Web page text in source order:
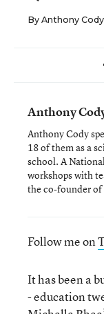
By Anthony Cody
Anthony
Anthony Cody
18 of them as a
school. A
workshops with
the co-founder
Follow me on
It has been a
- education